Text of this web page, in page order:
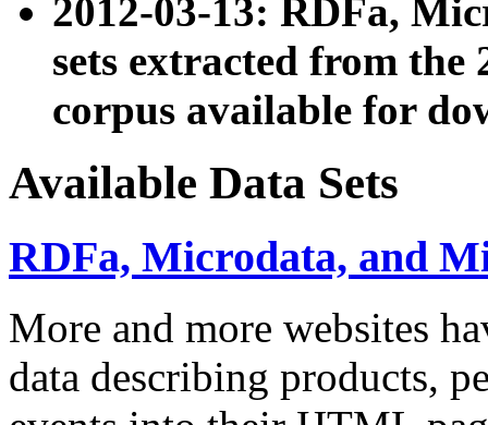
2012-03-13: RDFa,
sets extracted from the
corpus available for
Available Data Sets
RDFa, Microdata, and
More and more websites
data describing products,